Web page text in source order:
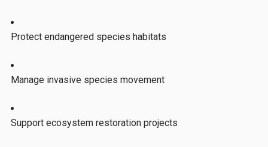
Protect endangered species habitats
Manage invasive species movement
Support ecosystem restoration projects